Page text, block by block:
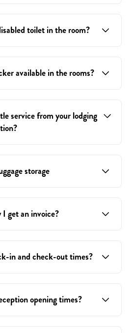
toilet in the room?
available in the rooms?
service from your lodging
storage
get an invoice?
in and check-out times?
opening times?